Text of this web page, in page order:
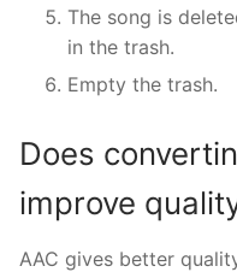
The song is
in the trash.
Empty the trash.
Does
improve
AAC gives better